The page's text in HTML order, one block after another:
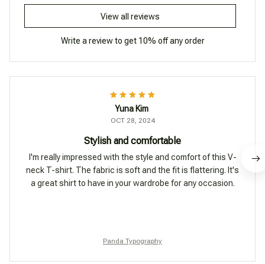
View all reviews
Write a review to get 10% off any order
Yuna Kim
OCT 28, 2024
Stylish and comfortable
I'm really impressed with the style and comfort of this V-
neck T-shirt. The fabric is soft and the fit is flattering. It's
a great shirt to have in your wardrobe for any occasion.
Panda Typography